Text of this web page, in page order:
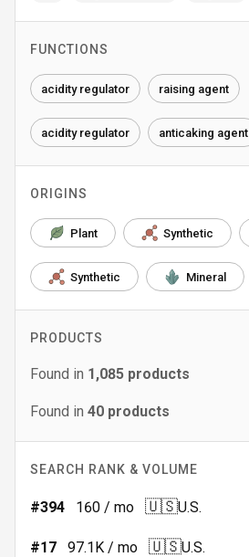
FUNCTIONS
acidity regulator raising agent
acidity regulator anticaking agent
ORIGINS
Plant Synthetic
Synthetic Mineral
PRODUCTS
Found in 1,085 products
Found in 40 products
SEARCH RANK & VOLUME
#394 160 / mo 🇺🇸U.S.
#17 97.1K / mo 🇺🇸U.S.